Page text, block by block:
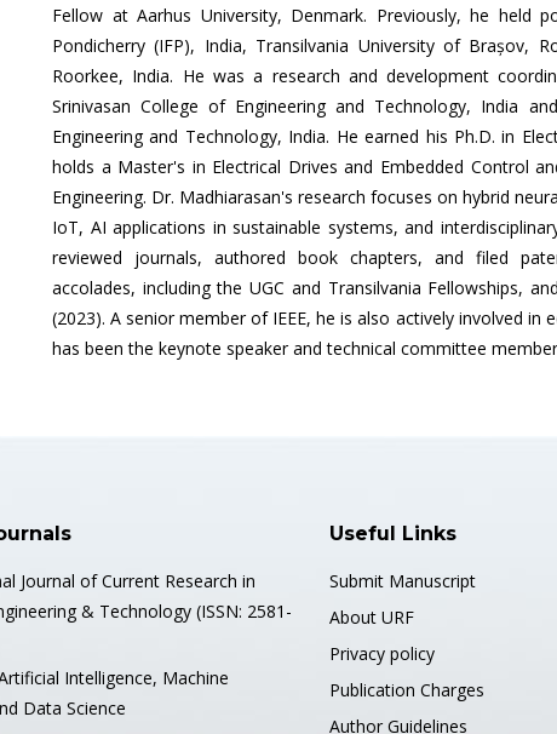
Fellow at Aarhus University, Denmark. Previously, he held
Pondicherry (IFP), India, Transilvania University of Brașov,
Roorkee, India. He was a research and development
Srinivasan College of Engineering and Technology, India
Engineering and Technology, India. He earned his Ph.D. in
holds a Master's in Electrical Drives and Embedded Control
Engineering. Dr. Madhiarasan's research focuses on hybrid
IoT, AI applications in sustainable systems, and
reviewed journals, authored book chapters, and filed
accolades, including the UGC and Transilvania Fellowships,
(2023). A senior member of IEEE, he is also actively involved
has been the keynote speaker and technical committee
Journal of Current Research in
& Technology (ISSN: 2581-
Intelligence, Machine
Data Science
Useful Links
Submit Manuscript
About URF
Privacy policy
Publication Charges
Author Guidelines